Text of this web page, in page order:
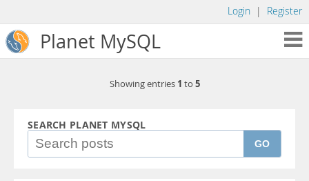
Login | Register
Planet MySQL
Showing entries 1 to 5
SEARCH PLANET MYSQL
GO